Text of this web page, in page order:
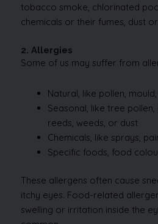
tobacco smoke, chlorinated
chemicals or their fumes, dust
2. Allergies
Some of us may suffer from
Natural, like pollen,
Seasonal, like tree
reeds, weeds, or dust
Chemicals, like sprays,
Specific foods, food
These allergens often cause
itchy eyes. Food-related
swelling or irritation inside the